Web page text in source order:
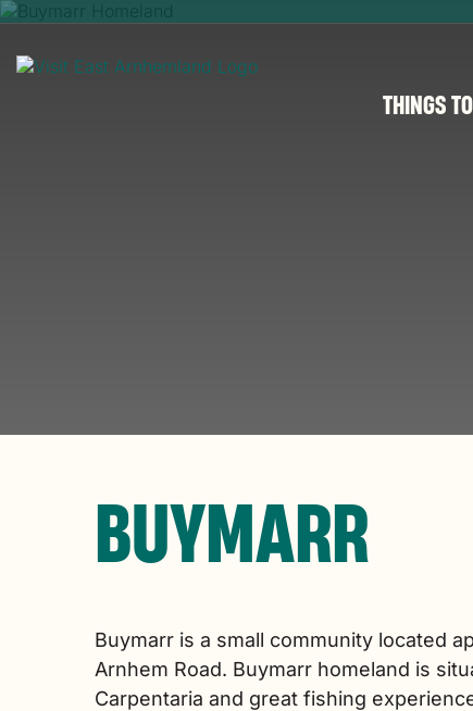
THINGS
BUYMARR
Buymarr is a small community located
Arnhem Road. Buymarr homeland is
Carpentaria and great fishing